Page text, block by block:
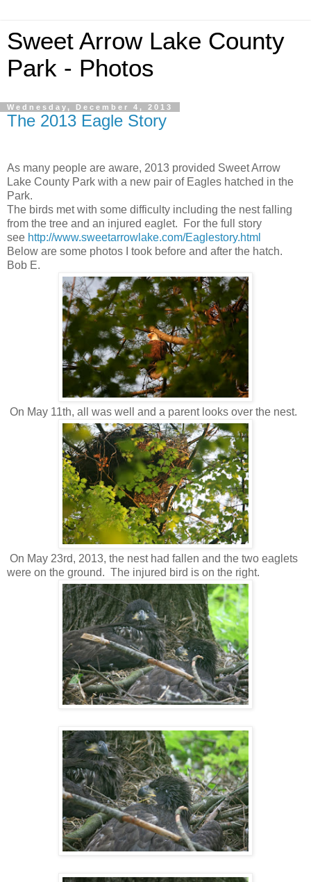
Sweet Arrow Lake County
Park - Photos
Wednesday, December 4, 2013
The 2013 Eagle Story
As many people are aware, 2013 provided Sweet Arrow
Lake County Park with a new pair of Eagles hatched in the
Park.
The birds met with some difficulty including the nest falling
from the tree and an injured eaglet. For the full story
see http://www.sweetarrowlake.com/Eaglestory.html
Below are some photos I took before and after the hatch.
Bob E.
On May 11th, all was well and a parent looks over the nest.
On May 23rd, 2013, the nest had fallen and the two eaglets
were on the ground. The injured bird is on the right.